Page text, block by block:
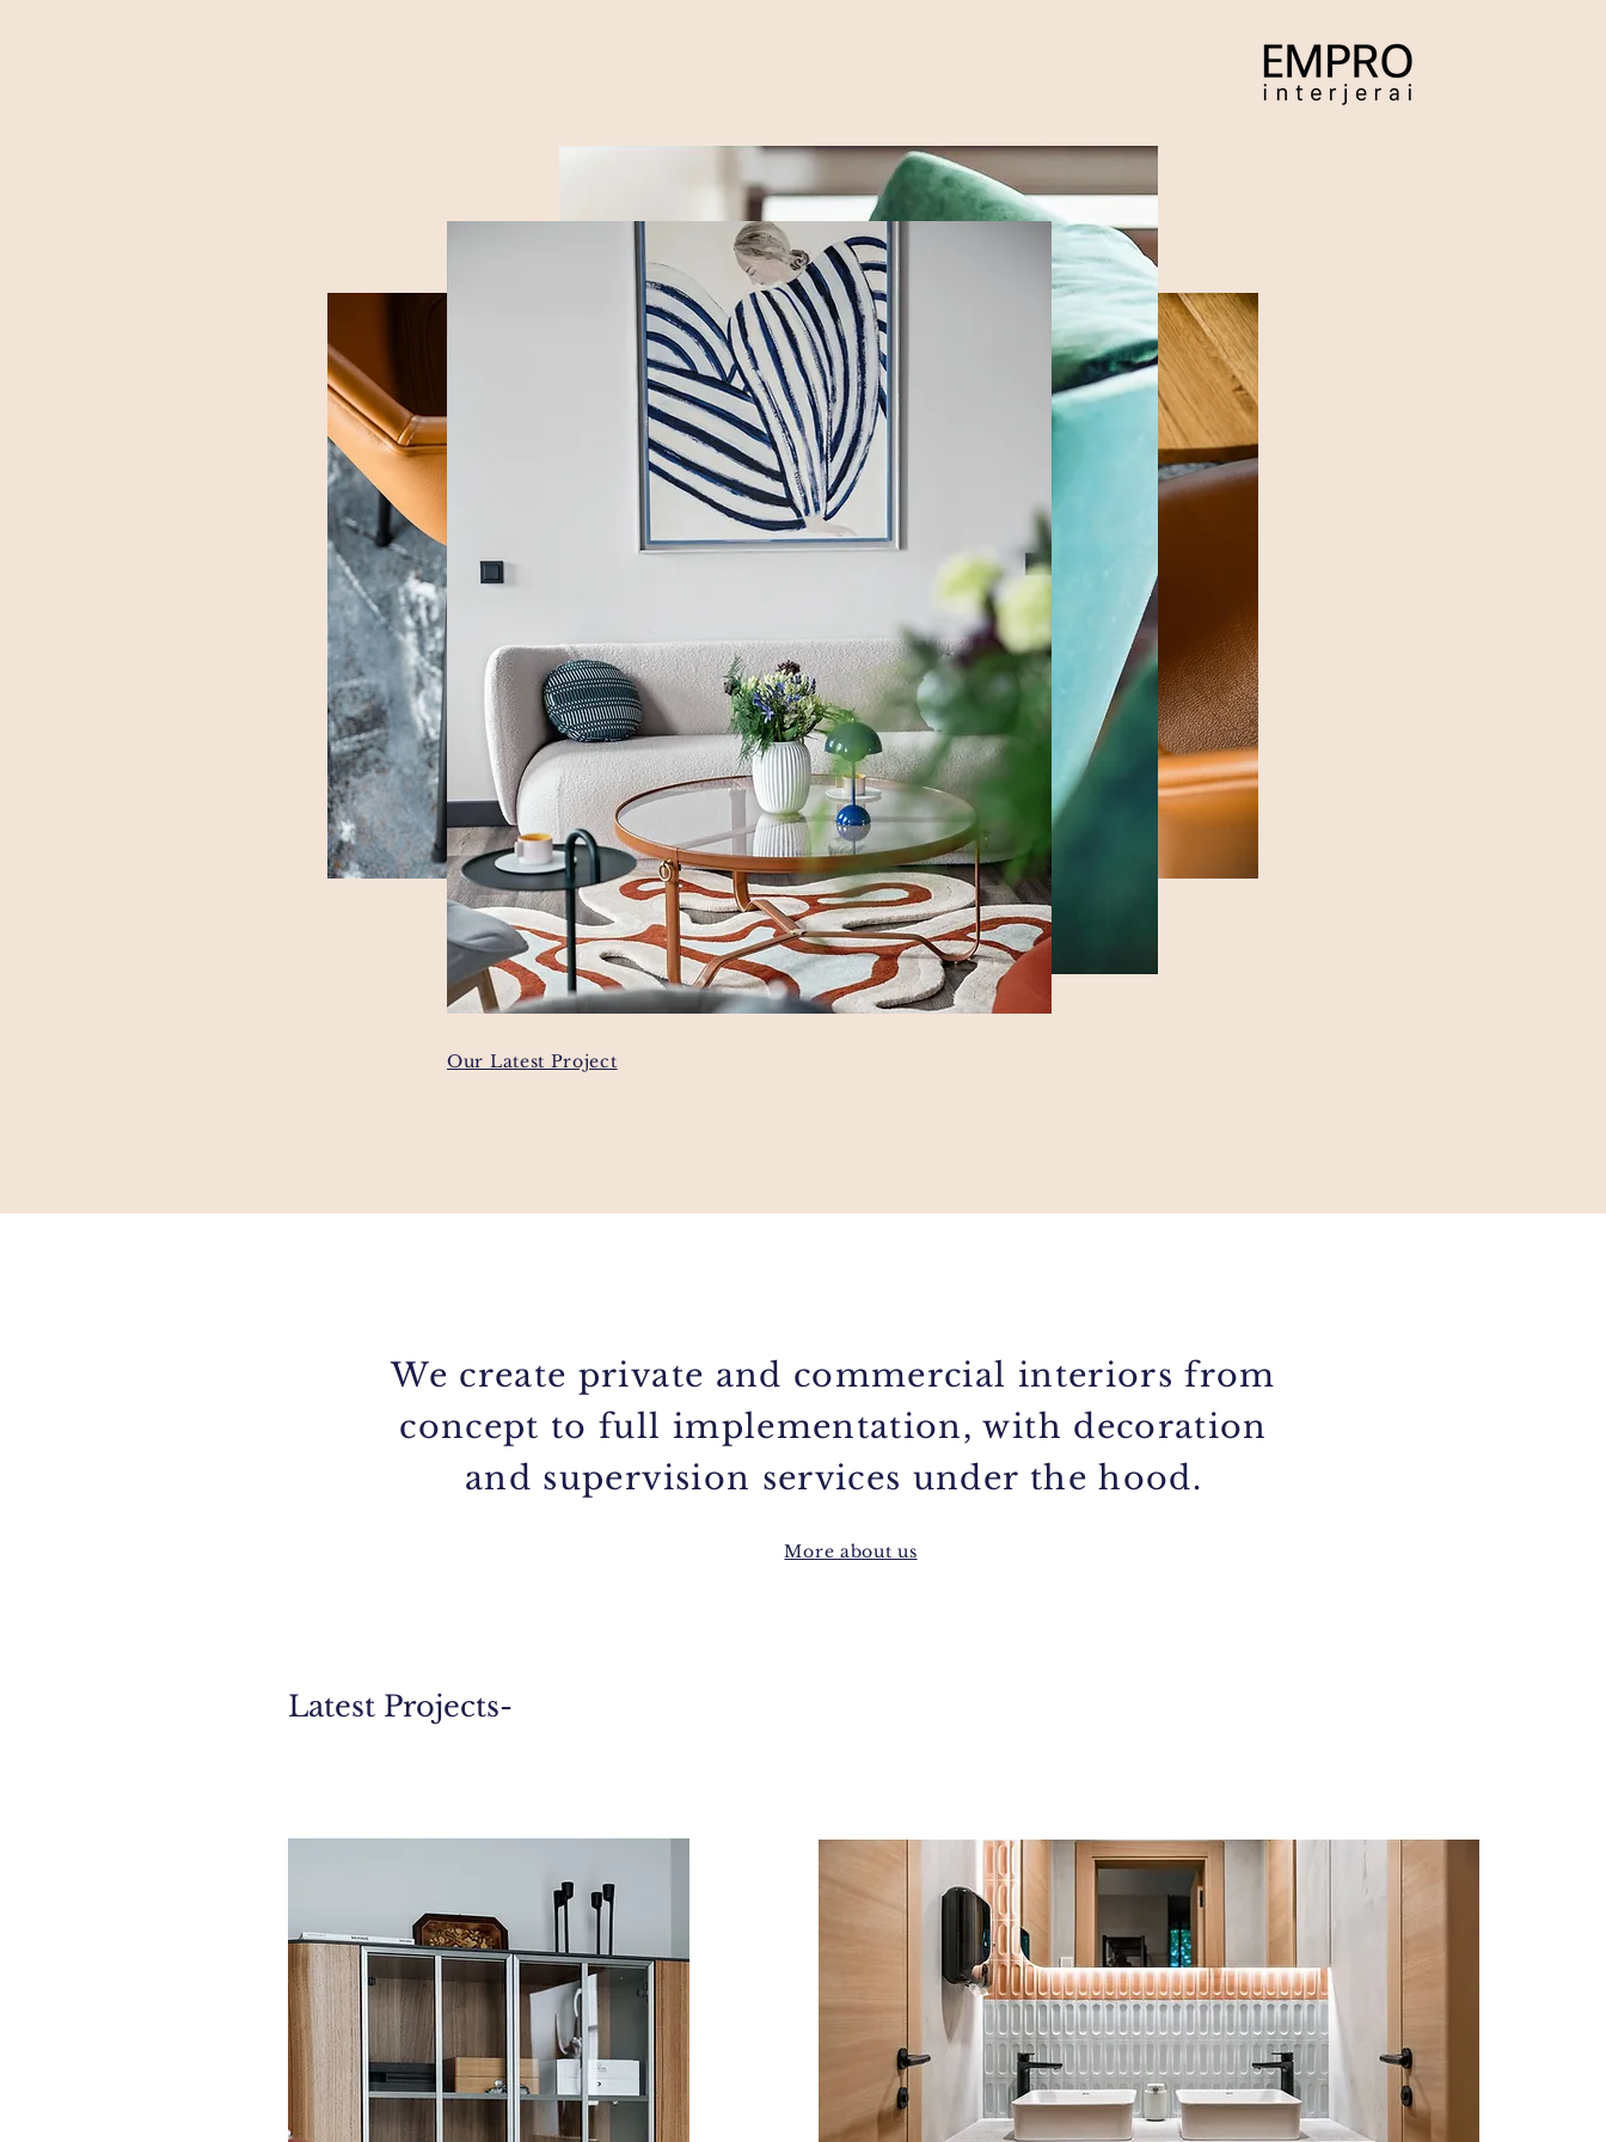
Our Latest Project
We create private and commercial interiors from
concept to full implementation, with decoration
and supervision services under the hood.
More about us
Latest Projects-